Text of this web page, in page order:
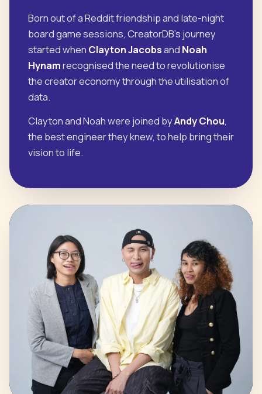
Born out of a Reddit friendship and late-night
board game sessions, CreatorDB's journey
started when Clayton Jacobsand Noah
Hynamrecognised the need to revolutionise
the creator economy through the utilisation of
data.
Clayton and Noah were joined byAndy Chou,
the best engineer they knew, to help bring their
vision to life.